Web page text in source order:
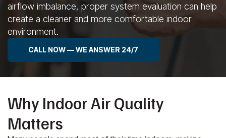
airflow imbalance, proper system evaluation can help
create a cleaner and more comfortable indoor
environment.
CALL NOW — WE ANSWER 24/7
Why Indoor Air Quality
Matters